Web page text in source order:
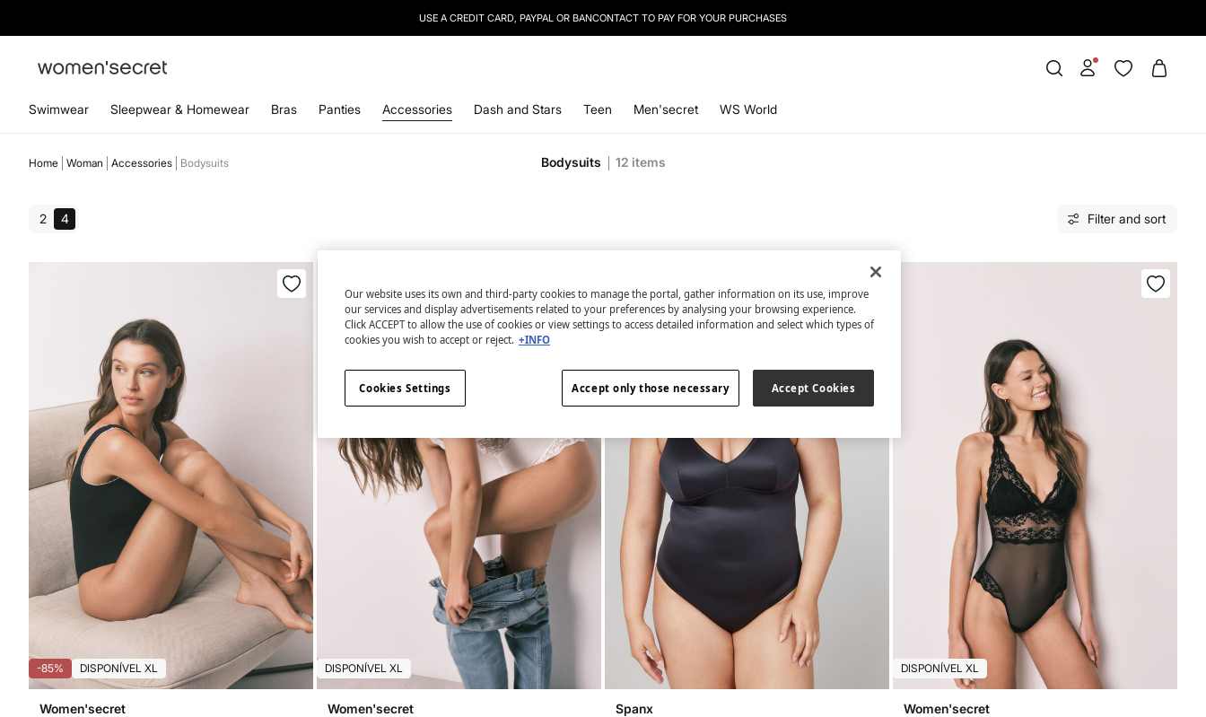
SIGN UPTO OUR NEWSLETTER AND GET 10% OFF YOUR NEXT PURCHASE
Swimwear Sleepwear & Homewear Bras Panties Accessories Dash and Stars Teen Men'secret WS World
Home Woman Accessories Bodysuits Bodysuits 12 items
2 4 Filter and sort
-85% DISPONÍVEL XL
Women'secret
DISPONÍVEL XL
Women'secret
Spanx
DISPONÍVEL XL
Women'secret
Our website uses its own and third-party cookies to manage the portal, gather information on its use, improve
our services and display advertisements related to your preferences by analysing your browsing experience.
Click ACCEPT to allow the use of cookies or view settings to access detailed information and select which types of
cookies you wish to accept or reject. +INFO
Accept only those necessary Accept Cookies
Cookies Settings